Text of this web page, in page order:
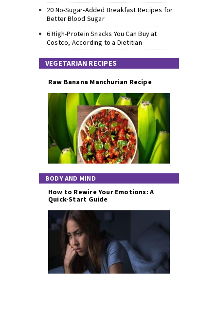
20 No-Sugar-Added Breakfast Recipes for
Better Blood Sugar
6 High-Protein Snacks You Can Buy at
Costco, According to a Dietitian
VEGETARIAN RECIPES
Raw Banana Manchurian Recipe
BODY AND MIND
How to Rewire Your Emotions: A
Quick-Start Guide